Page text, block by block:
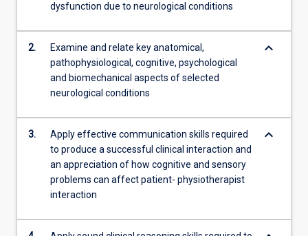
button
below.
dysfunction due to neurological conditions
2.
Examine and relate key anatomical,
pathophysiological, cognitive, psychological
and biomechanical aspects of selected
neurological conditions
keyboard_arrow_down
3.
Apply effective communication skills required
to produce a successful clinical interaction and
an appreciation of how cognitive and sensory
problems can affect patient- physiotherapist
interaction
keyboard_arrow_down